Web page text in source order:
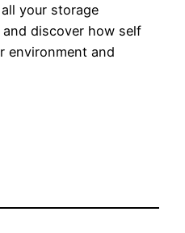
your storage
discover how self
environment and